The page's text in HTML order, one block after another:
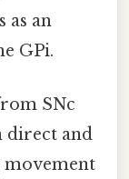
as an
GPi.
SNc
direct and
movement